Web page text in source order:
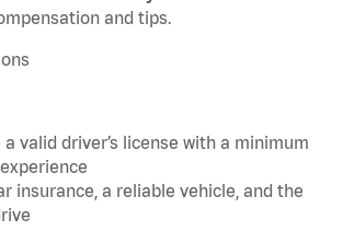
and tips.
valid driver’s license with a minimum
insurance, a reliable vehicle, and the